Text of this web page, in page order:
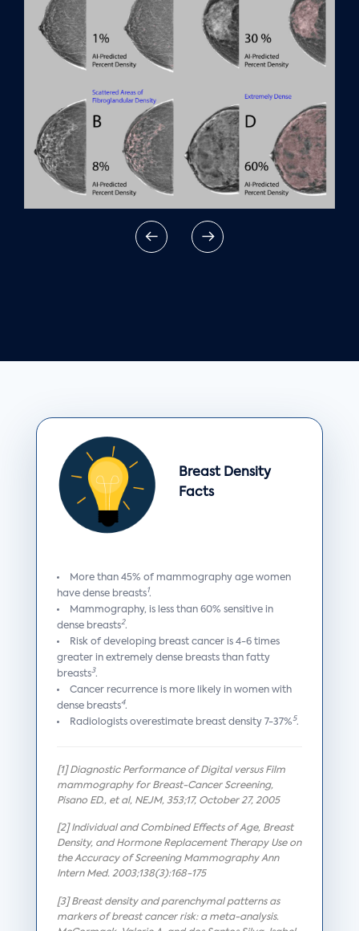
Breast Density
Facts
More than 45% of mammography age women
have dense breasts1.
Mammography, is less than 60% sensitive in
dense breasts2.
Risk of developing breast cancer is 4-6 times
greater in extremely dense breasts than fatty
breasts3.
Cancer recurrence is more likely in women with
dense breasts4.
Radiologists overestimate breast density 7-37%5.
[1] Diagnostic Performance of Digital versus Film
mammography for Breast-Cancer Screening,
Pisano ED., et al, NEJM, 353;17, October 27, 2005
[2] Individual and Combined Effects of Age, Breast
Density, and Hormone Replacement Therapy Use on
the Accuracy of Screening Mammography Ann
Intern Med. 2003;138(3):168-175
[3] Breast density and parenchymal patterns as
markers of breast cancer risk: a meta-analysis.